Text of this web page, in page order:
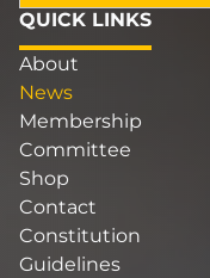
QUICK LINKS
About
News
Membership
Committee
Shop
Contact
Constitution
Guidelines